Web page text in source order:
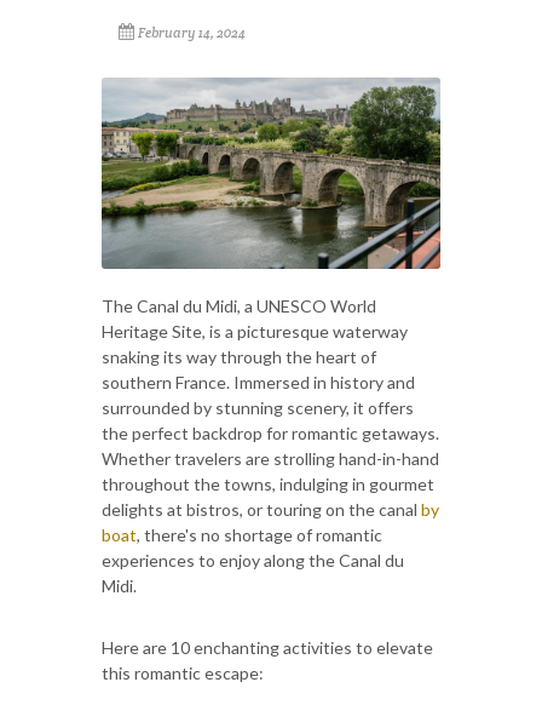
February 14, 2024
The Canal du Midi, a UNESCO World
Heritage Site, is a picturesque waterway
snaking its way through the heart of
southern France. Immersed in history and
surrounded by stunning scenery, it offers
the perfect backdrop for romantic getaways.
Whether travelers are strolling hand-in-hand
throughout the towns, indulging in gourmet
delights at bistros, or touring on the canal by
boat, there's no shortage of romantic
experiences to enjoy along the Canal du
Midi.
Here are 10 enchanting activities to elevate
this romantic escape: